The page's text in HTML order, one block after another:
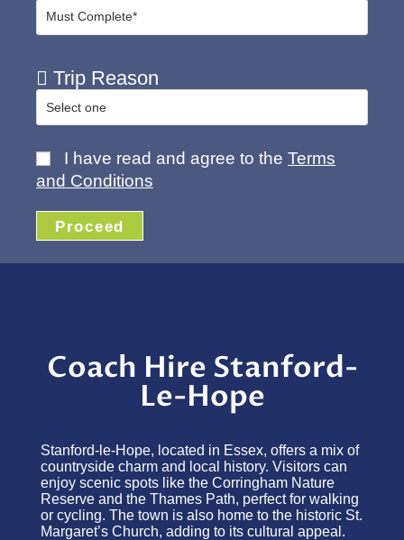
Trip Reason
I have read and agree to the Terms
and Conditions
Proceed
Coach Hire Stanford-
Le-Hope
Stanford-le-Hope, located in Essex, offers a mix of
countryside charm and local history. Visitors can
enjoy scenic spots like the Corringham Nature
Reserve and the Thames Path, perfect for walking
or cycling. The town is also home to the historic St.
Margaret’s Church, adding to its cultural appeal.